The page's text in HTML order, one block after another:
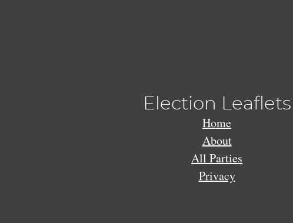
Election Leaflets
Home
About
All Parties
Privacy